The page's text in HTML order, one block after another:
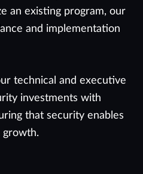
an existing program, our
and implementation
technical and executive
investments with
that security enables
growth.